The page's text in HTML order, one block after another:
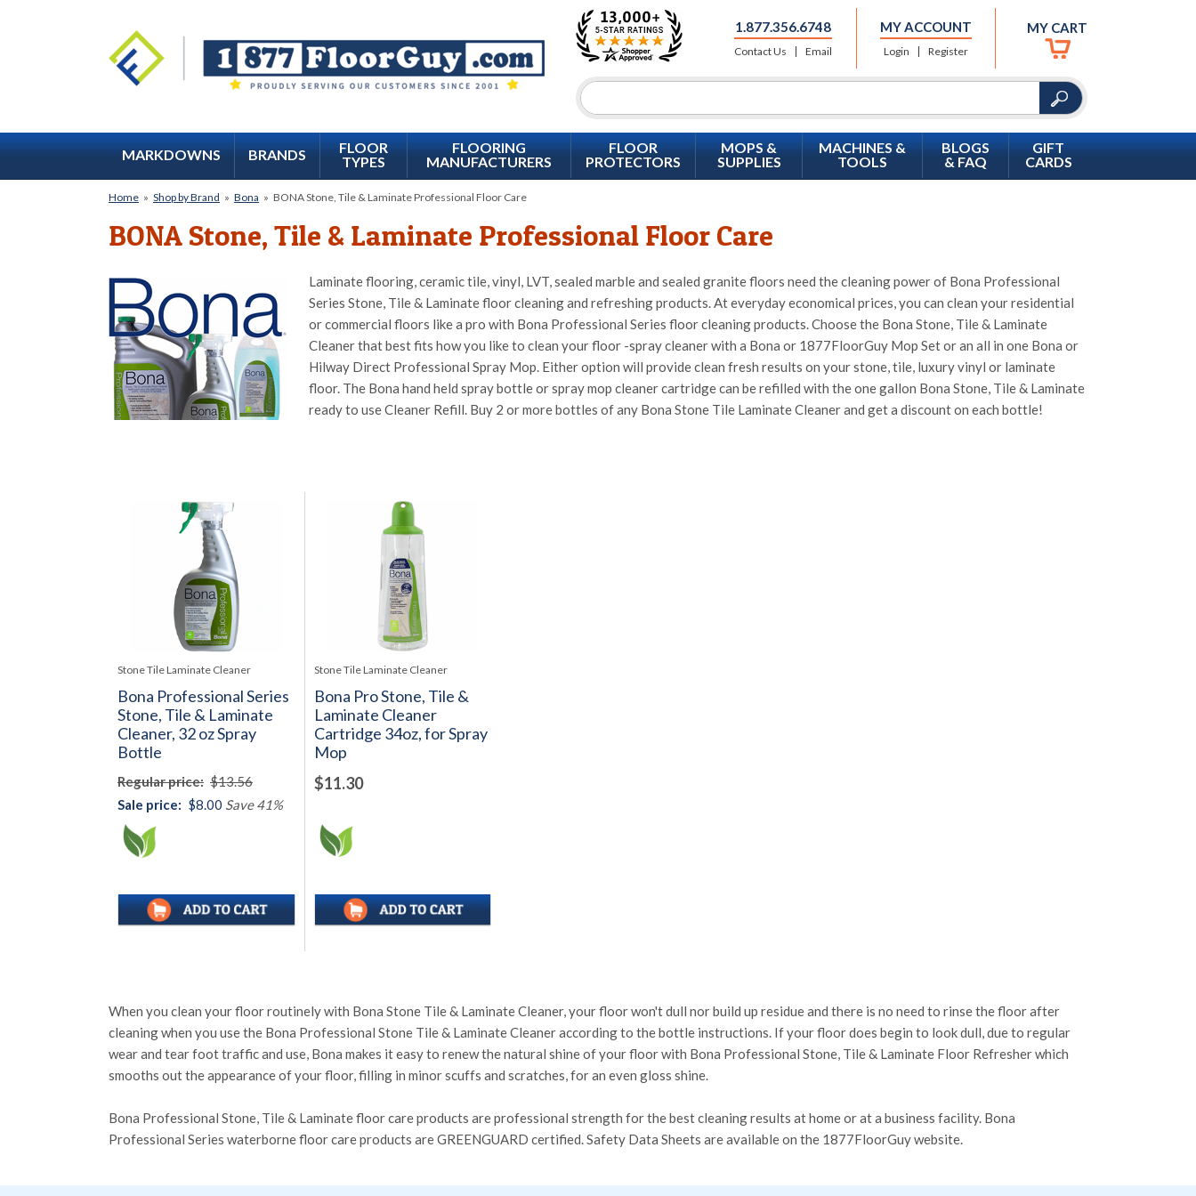
1.877.356.6748
Contact Us Email
MY ACCOUNT
Login Register
MY CART
MARKDOWNS BRANDS
FLOOR
TYPES
FLOORING
MANUFACTURERS
FLOOR
PROTECTORS
MOPS &
SUPPLIES
MACHINES &
TOOLS
BLOGS
& FAQ
GIFT
CARDS
Home » Shop by Brand » Bona » BONA Stone, Tile & Laminate Professional Floor Care
BONA Stone, Tile & Laminate Professional Floor Care
Laminate flooring, ceramic tile, vinyl, LVT, sealed marble and sealed granite floors need the cleaning power of Bona Professional
Series Stone, Tile & Laminate floor cleaning and refreshing products. At everyday economical prices, you can clean your residential
or commercial floors like a pro with Bona Professional Series floor cleaning products. Choose the Bona Stone, Tile & Laminate
Cleaner that best fits how you like to clean your floor -spray cleaner with a Bona or 1877FloorGuy Mop Set or an all in one Bona or
Hilway Direct Professional Spray Mop. Either option will provide clean fresh results on your stone, tile, luxury vinyl or laminate
floor. The Bona hand held spray bottle or spray mop cleaner cartridge can be refilled with the one gallon Bona Stone, Tile & Laminate
ready to use Cleaner Refill. Buy 2 or more bottles of any Bona Stone Tile Laminate Cleaner and get a discount on each bottle!
Stone Tile Laminate Cleaner
Bona Professional Series
Stone, Tile & Laminate
Cleaner, 32 oz Spray
Bottle
Regular price: $13.56
Sale price: $8.00 Save 41%
Stone Tile Laminate Cleaner
Bona Pro Stone, Tile &
Laminate Cleaner
Cartridge 34oz, for Spray
Mop
$11.30
When you clean your floor routinely with Bona Stone Tile & Laminate Cleaner, your floor won't dull nor build up residue and there is no need to rinse the floor after
cleaning when you use the Bona Professional Stone Tile & Laminate Cleaner according to the bottle instructions. If your floor does begin to look dull, due to regular
wear and tear foot traffic and use, Bona makes it easy to renew the natural shine of your floor with Bona Professional Stone, Tile & Laminate Floor Refresher which
smooths out the appearance of your floor, filling in minor scuffs and scratches, for an even gloss shine.
Bona Professional Stone, Tile & Laminate floor care products are professional strength for the best cleaning results at home or at a business facility. Bona
Professional Series waterborne floor care products are GREENGUARD certified. Safety Data Sheets are available on the 1877FloorGuy website.